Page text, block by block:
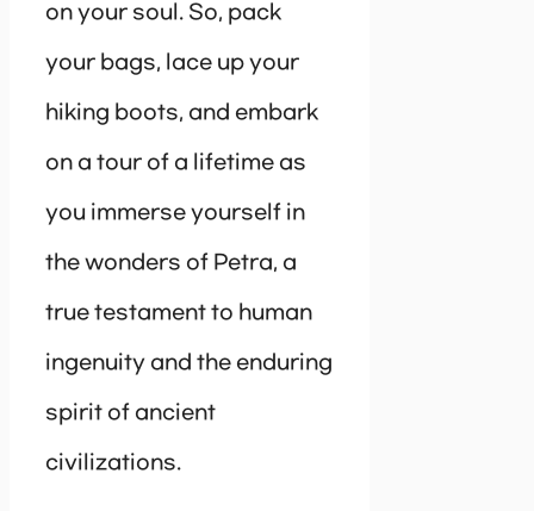
on your soul. So, pack
your bags, lace up your
hiking boots, and embark
on a tour of a lifetime as
you immerse yourself in
the wonders of Petra, a
true testament to human
ingenuity and the enduring
spirit of ancient
civilizations.